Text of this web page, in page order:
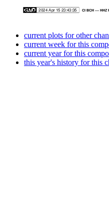
current plots for other
current week for this
current year for this
this year's history for this